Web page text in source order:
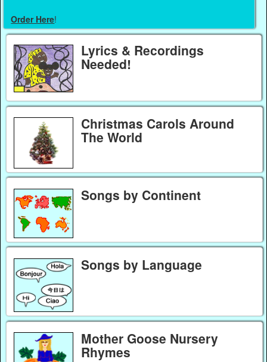
Order Here!
Lyrics & Recordings
Needed!
Christmas Carols Around
The World
Songs by Continent
Songs by Language
Mother Goose Nursery
Rhymes